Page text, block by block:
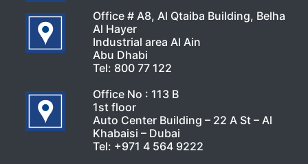
Office # A8, Al Qtaiba Building, Belha
Al Hayer
Industrial area Al Ain
Abu Dhabi
Tel: 800 77 122
Office No : 113 B
1st floor
Auto Center Building – 22 A St – Al
Khabaisi – Dubai
Tel: +971 4 564 9222